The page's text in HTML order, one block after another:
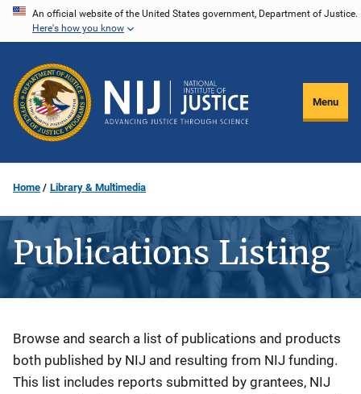
Skip
content
An official website of the United States government, Department of Justice.
Here's how you know
Menu
Home Library & Multimedia
Publications Listing
Description
Browse and search a list of publications and products
both published by NIJ and resulting from NIJ funding.
This list includes reports submitted by grantees, NIJ